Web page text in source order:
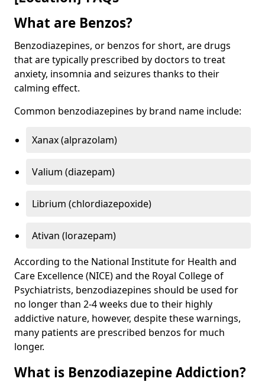
What are Benzos?
Benzodiazepines, or benzos for short, are drugs
that are typically prescribed by doctors to treat
anxiety, insomnia and seizures thanks to their
calming effect.
Common benzodiazepines by brand name include:
Xanax (alprazolam)
Valium (diazepam)
Librium (chlordiazepoxide)
Ativan (lorazepam)
According to the National Institute for Health and
Care Excellence (NICE) and the Royal College of
Psychiatrists, benzodiazepines should be used for
no longer than 2-4 weeks due to their highly
addictive nature, however, despite these warnings,
many patients are prescribed benzos for much
longer.
What is Benzodiazepine Addiction?